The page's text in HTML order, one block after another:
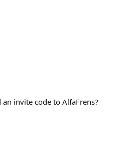
invite code to AlfaFrens?